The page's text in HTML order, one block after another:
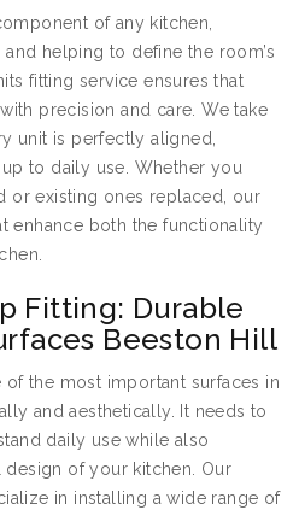
of any kitchen,
helping to define the room’s
fitting service ensures that
precision and care. We take
unit is perfectly aligned,
to daily use. Whether you
or existing ones replaced, our
enhance both the functionality
Fitting: Durable
Beeston Hill
the most important surfaces in
and aesthetically. It needs to
daily use while also
of your kitchen. Our
in installing a wide range of